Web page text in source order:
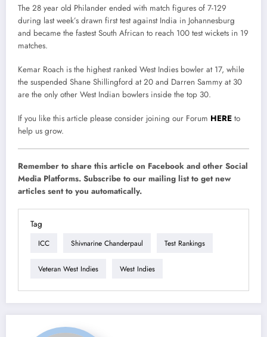
The 28 year old Philander ended with match figures of 7-129
during last week’s drawn first test against India in Johannesburg
and became the fastest South African to reach 100 test wickets in 19
matches.
Kemar Roach is the highest ranked West Indies bowler at 17, while
the suspended Shane Shillingford at 20 and Darren Sammy at 30
are the only other West Indian bowlers inside the top 30.
If you like this article please consider joining our Forum HERE to
help us grow.
Remember to share this article on Facebook and other Social
Media Platforms. Subscribe to our mailing list to get new
articles sent to you automatically.
Tag
ICC Shivnarine Chanderpaul Test Rankings
Veteran West Indies West Indies